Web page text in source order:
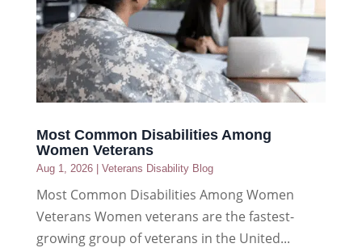
Most Common Disabilities Among
Women Veterans
Aug 1, 2026| Veterans Disability Blog
Most Common Disabilities Among Women
Veterans Women veterans are the fastest-
growing group of veterans in the United...